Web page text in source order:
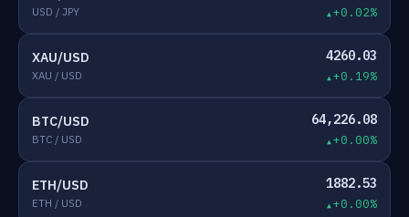
USD / JPY +0.02%
XAU/USD
XAU / USD
4260.03
+0.19%
BTC/USD
BTC / USD
64,226.08
+0.00%
ETH/USD
ETH / USD
1882.53
+0.00%